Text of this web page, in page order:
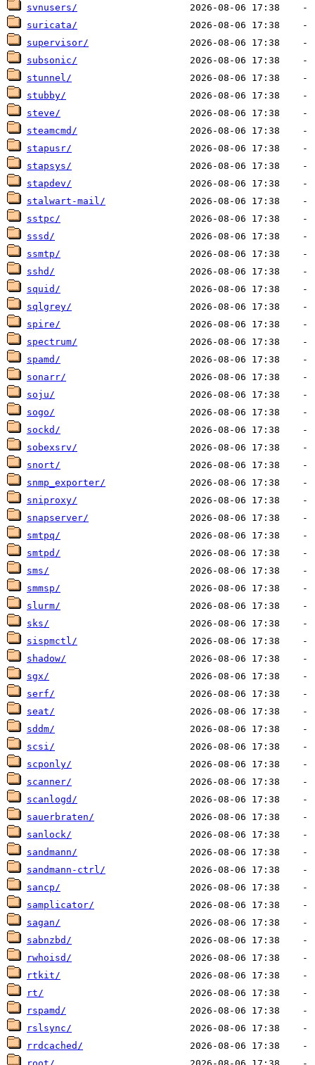
svnusers/
suricata/
supervisor/
subsonic/
stunnel/
stubby/
steve/
steamcmd/
stapusr/
stapsys/
stapdev/
stalwart-mail/
sstpc/
sssd/
ssmtp/
sshd/
squid/
sqlgrey/
spire/
spectrum/
spamd/
sonarr/
soju/
sogo/
sockd/
sobexsrv/
snort/
snmp_exporter/
sniproxy/
snapserver/
smtpq/
smtpd/
sms/
smmsp/
slurm/
sks/
sispmctl/
shadow/
sgx/
serf/
seat/
sddm/
scsi/
scponly/
scanner/
scanlogd/
sauerbraten/
sanlock/
sandmann/
sandmann-ctrl/
sancp/
samplicator/
sagan/
sabnzbd/
rwhoisd/
rtkit/
rt/
rspamd/
rslsync/
rrdcached/